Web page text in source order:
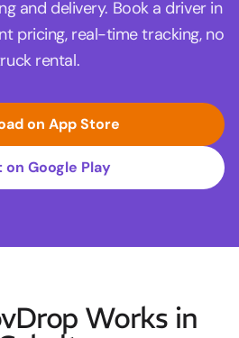
and delivery. Book a driver in
pricing, real-time tracking, no
rental.
on App Store
on Google Play
Works in